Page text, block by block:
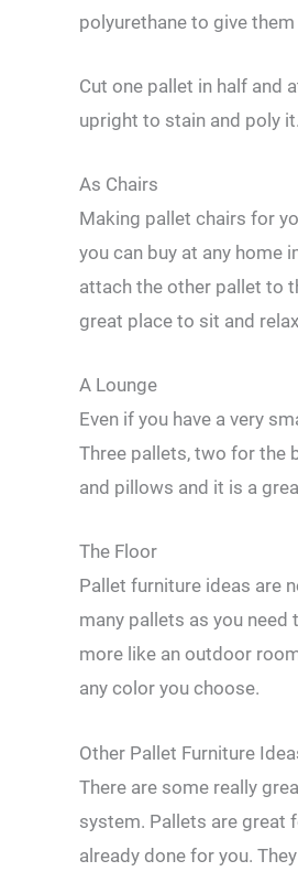
polyurethane to give them
Cut one pallet in half and
upright to stain and poly it.
As Chairs
Making pallet chairs for
you can buy at any
attach the other pallet to
great place to sit and
A Lounge
Even if you have a very
Three pallets, two for the
and pillows and it is a
The Floor
Pallet furniture ideas are
many pallets as you
more like an outdoor
any color you choose.
Other Pallet Furniture
There are some really
system. Pallets are great
already done for you.